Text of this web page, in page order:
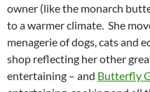
owner (like the monarch
to a warmer climate. She
menagerie of dogs, cats and
shop reflecting her other
entertaining – and Butterfly